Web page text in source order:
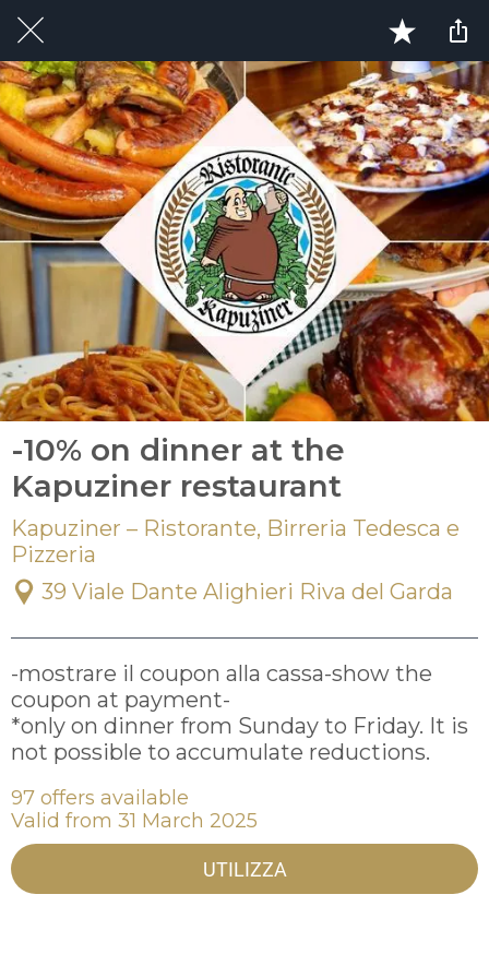
-10% on dinner at the
Kapuziner restaurant
Kapuziner – Ristorante, Birreria Tedesca e
Pizzeria
39 Viale Dante Alighieri Riva del Garda
UTILIZZA
-mostrare il coupon alla cassa-show the
coupon at payment-
*only on dinner from Sunday to Friday. It is
97 offers available
Valid from 31 March 2025